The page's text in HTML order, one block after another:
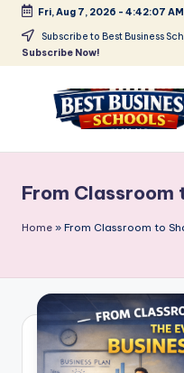
Skip
Fri, Aug 7, 2026 - 4:42:07 AM
Subscribe to Best Business
Subscribe Now!
s
t
u
si
n
Business
Schools
in
From Classroom
Home » From Classroom to